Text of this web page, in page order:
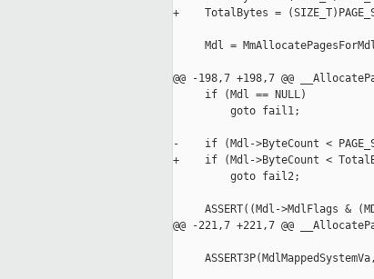
+    TotalBytes =
Mdl =
@@ -198,7 +198,7 @@
     if (Mdl == NULL)
         goto fail1;
-    if (Mdl->ByteCount <
+    if (Mdl->ByteCount <
         goto fail2;
ASSERT((Mdl->MdlFlags &
@@ -221,7 +221,7 @@